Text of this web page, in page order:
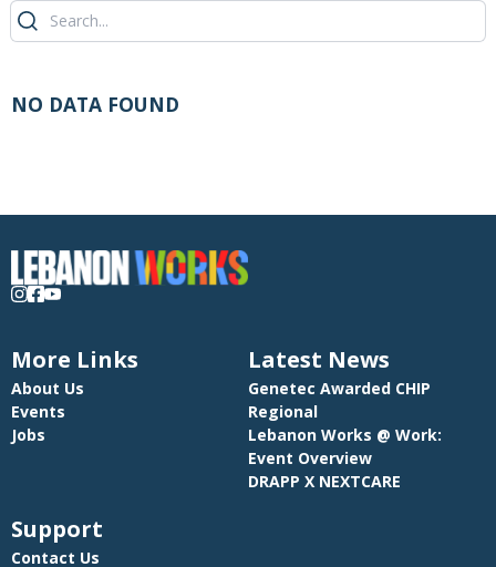
NO DATA FOUND
More Links
About Us
Events
Jobs
Latest News
Genetec Awarded CHIP
Regional
Lebanon Works @ Work:
Event Overview
DRAPP X NEXTCARE
Support
Contact Us